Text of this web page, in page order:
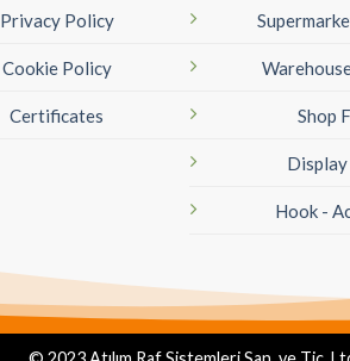
Privacy Policy
Cookie Policy
Certificates Shop
Display
Hook -